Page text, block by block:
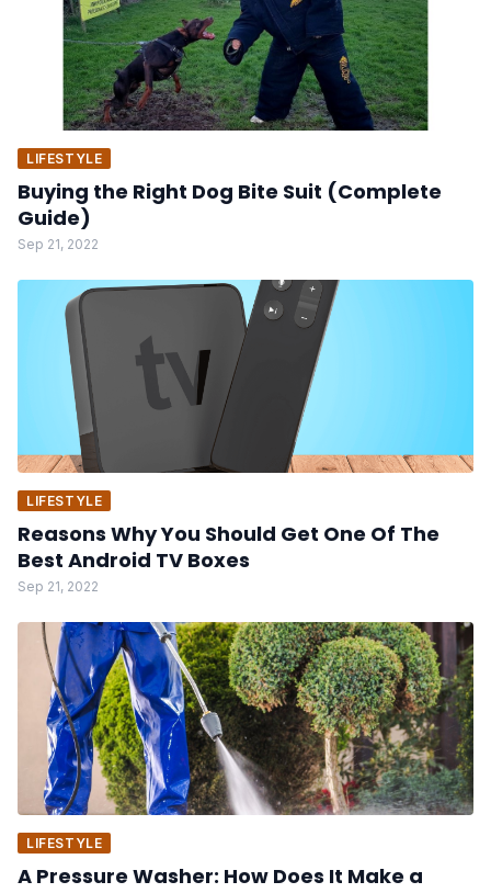
LIFESTYLE
Buying the Right Dog Bite Suit (Complete
Guide)
Sep 21, 2022
LIFESTYLE
Reasons Why You Should Get One Of The
Best Android TV Boxes
Sep 21, 2022
LIFESTYLE
A Pressure Washer: How Does It Make a